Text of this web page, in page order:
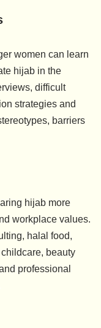
women can learn
hijab in the
difficult
strategies and
barriers
hijab more
workplace values.
halal food,
beauty
professional